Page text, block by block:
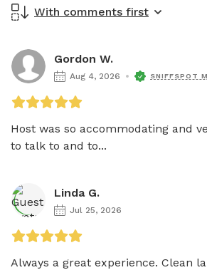
With comments first
Gordon W.
Aug 4, 2026 SNIFFSPOT
Host was so accommodating and
to talk to and to...
Linda G.
Jul 25, 2026
Always a great experience. Clean